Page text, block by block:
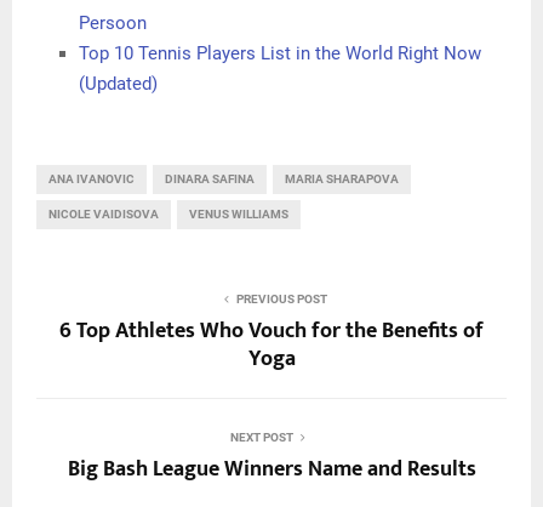
Persoon
Top 10 Tennis Players List in the World Right Now
(Updated)
ANA IVANOVIC DINARA SAFINA MARIA SHARAPOVA
NICOLE VAIDISOVA VENUS WILLIAMS
PREVIOUS POST
6 Top Athletes Who Vouch for the Benefits of
Yoga
NEXT POST
Big Bash League Winners Name and Results